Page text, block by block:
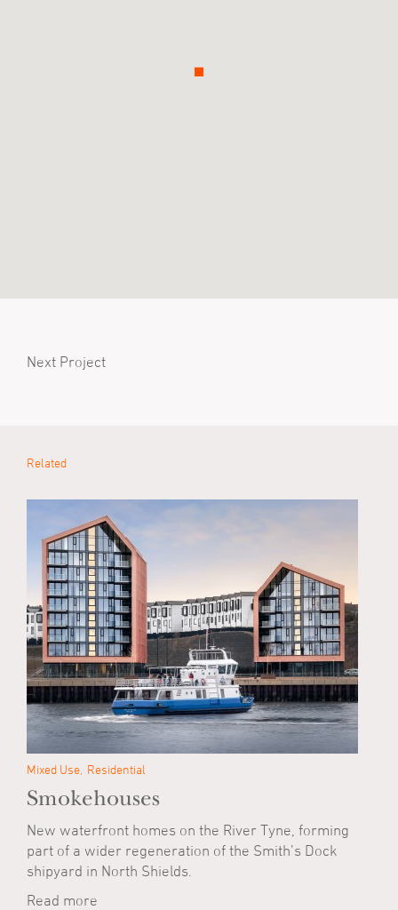
Next Project
Related
Mixed Use Residential
Smokehouses
New waterfront homes on the River Tyne, forming
part of a wider regeneration of the Smith’s Dock
shipyard in North Shields.
Read more